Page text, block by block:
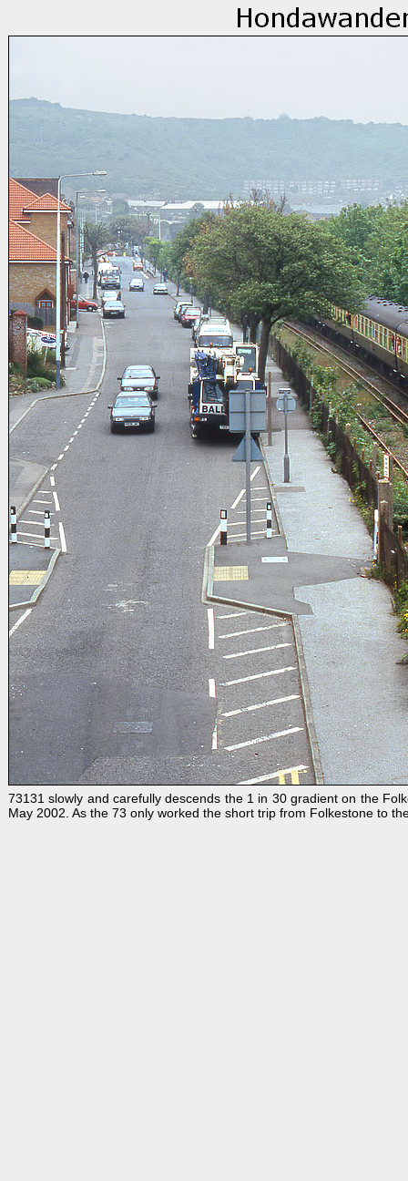
73131 slowly and carefully descends the 1 in 30 gradient on the
May 2002. As the 73 only worked the short trip from Folkestone to